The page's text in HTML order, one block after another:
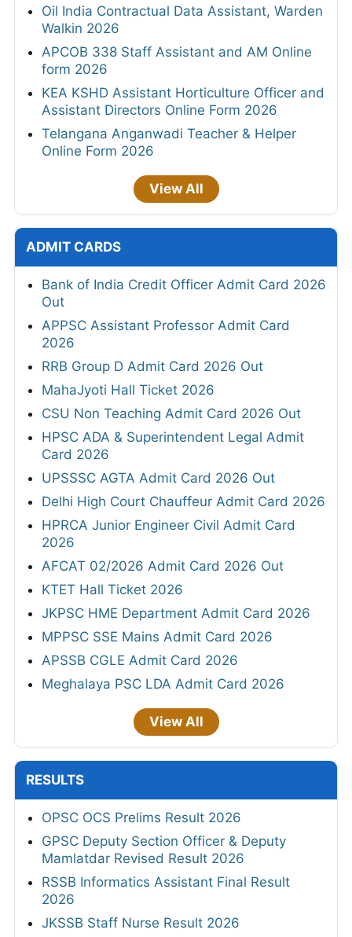
Oil India Contractual Data Assistant, Warden
Walkin 2026
APCOB 338 Staff Assistant and AM Online
form 2026
KEA KSHD Assistant Horticulture Officer and
Assistant Directors Online Form 2026
Telangana Anganwadi Teacher & Helper
Online Form 2026
View All
ADMIT CARDS
Bank of India Credit Officer Admit Card 2026
Out
APPSC Assistant Professor Admit Card
2026
RRB Group D Admit Card 2026 Out
MahaJyoti Hall Ticket 2026
CSU Non Teaching Admit Card 2026 Out
HPSC ADA & Superintendent Legal Admit
Card 2026
UPSSSC AGTA Admit Card 2026 Out
Delhi High Court Chauffeur Admit Card 2026
HPRCA Junior Engineer Civil Admit Card
2026
AFCAT 02/2026 Admit Card 2026 Out
KTET Hall Ticket 2026
JKPSC HME Department Admit Card 2026
MPPSC SSE Mains Admit Card 2026
APSSB CGLE Admit Card 2026
Meghalaya PSC LDA Admit Card 2026
View All
RESULTS
OPSC OCS Prelims Result 2026
GPSC Deputy Section Officer & Deputy
Mamlatdar Revised Result 2026
RSSB Informatics Assistant Final Result
2026
JKSSB Staff Nurse Result 2026